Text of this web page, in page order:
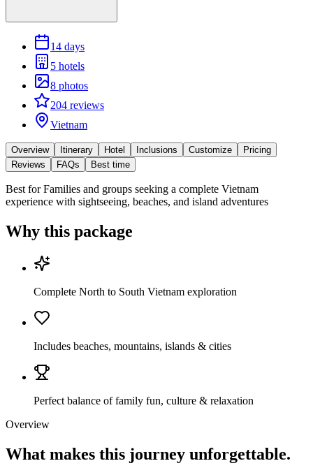
14 days
5 hotels
8 photos
204 reviews
Vietnam
Overview Itinerary Hotel Inclusions Customize
Pricing
Reviews
FAQs Best time
Best forFamilies and groups seeking a complete Vietnam
experience with sightseeing, beaches, and island adventures
Why this package
Complete North to South Vietnam exploration
Includes beaches, mountains, islands & cities
Perfect balance of family fun, culture & relaxation
Overview
What makes this journey unforgettable.